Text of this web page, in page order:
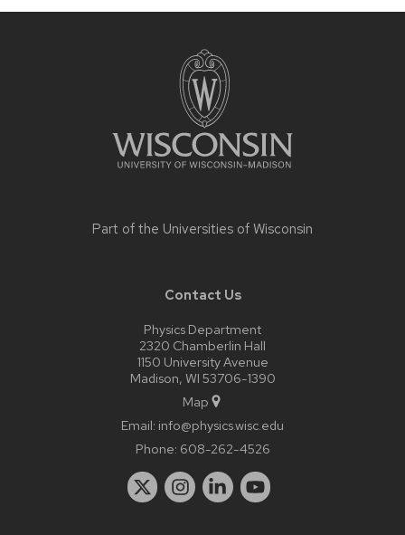
Part of the Universities of Wisconsin
Contact Us
Physics Department
2320 Chamberlin Hall
1150 University Avenue
Madison, WI 53706-1390
Map
Email: info@physics.wisc.edu
Phone: 608-262-4526